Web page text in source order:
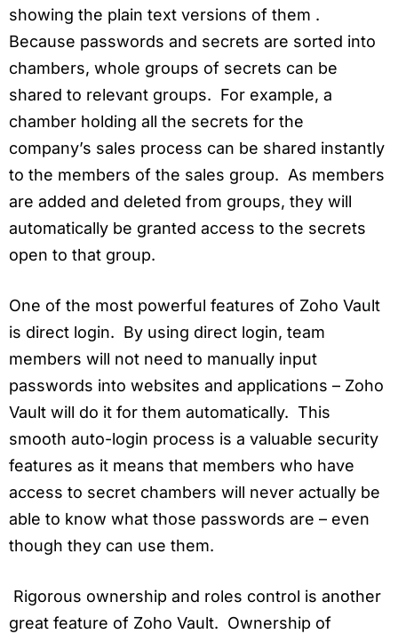
showing the plain text versions of them .
Because passwords and secrets are sorted into
chambers, whole groups of secrets can be
shared to relevant groups. For example, a
chamber holding all the secrets for the
company’s sales process can be shared instantly
to the members of the sales group. As members
are added and deleted from groups, they will
automatically be granted access to the secrets
open to that group.
One of the most powerful features of Zoho Vault
is direct login. By using direct login, team
members will not need to manually input
passwords into websites and applications – Zoho
Vault will do it for them automatically. This
smooth auto-login process is a valuable security
features as it means that members who have
access to secret chambers will never actually be
able to know what those passwords are – even
though they can use them.
Rigorous ownership and roles control is another
great feature of Zoho Vault. Ownership of